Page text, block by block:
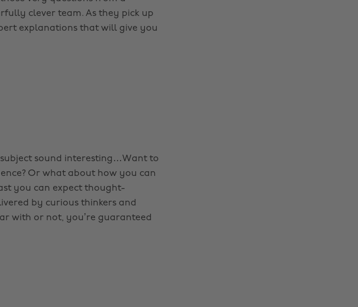
clever team. As they pick up
explanations that will give you
subject sound interesting…Want to
Or what about how you can
you can expect thought-
by curious thinkers and
with or not, you’re guaranteed